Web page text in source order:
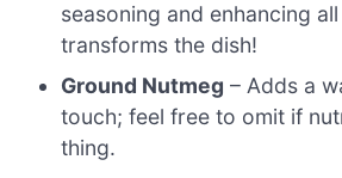
seasoning and enhancing
transforms the dish!
Ground Nutmeg – Adds a
touch; feel free to omit if
thing.